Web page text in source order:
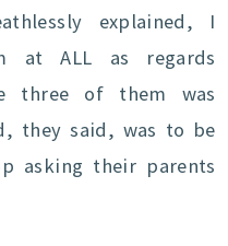
explained, I
at ALL as regards
three of them was
they said, was to be
asking their parents